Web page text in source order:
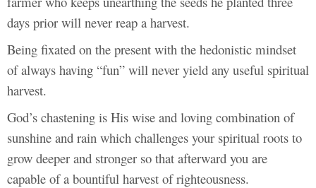
days prior will never reap a harvest.
Being fixated on the present with the hedonistic mindset
of always having “fun” will never yield any useful spiritual
harvest.
God’s chastening is His wise and loving combination of
sunshine and rain which challenges your spiritual roots to
grow deeper and stronger so that afterward you are
capable of a bountiful harvest of righteousness.